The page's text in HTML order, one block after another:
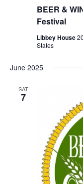
BEER &
Festival
Libbey House
States
June 2025
SAT
7